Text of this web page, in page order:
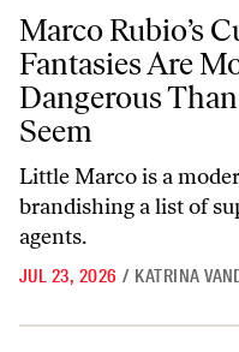
Marco Rubio’s Cuba
Marco Rubio’s
Fantasies Are
Dangerous
Seem
Little Marco is a
brandishing a list of
agents.
JUL 23, 2026 / KATRINA